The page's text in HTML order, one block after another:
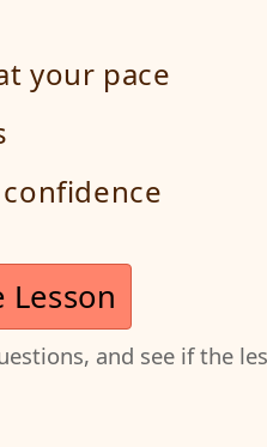
your pace
Lesson
and see if the